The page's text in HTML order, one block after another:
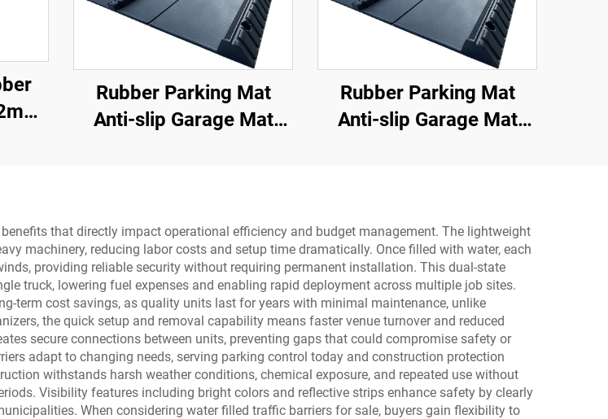
Rubber Parking Mat
Anti-slip Garage Mat
Rubber Parking Mat
Anti-slip Garage Mat
that directly impact operational efficiency and budget management. The lightweight
machinery, reducing labor costs and setup time dramatically. Once filled with water, each
providing reliable security without requiring permanent installation. This dual-state
truck, lowering fuel expenses and enabling rapid deployment across multiple job sites.
term cost savings, as quality units last for years with minimal maintenance, unlike
the quick setup and removal capability means faster venue turnover and reduced
secure connections between units, preventing gaps that could compromise safety or
adapt to changing needs, serving parking control today and construction protection
withstands harsh weather conditions, chemical exposure, and repeated use without
Visibility features including bright colors and reflective strips enhance safety by clearly
When considering water filled traffic barriers for sale, buyers gain flexibility to